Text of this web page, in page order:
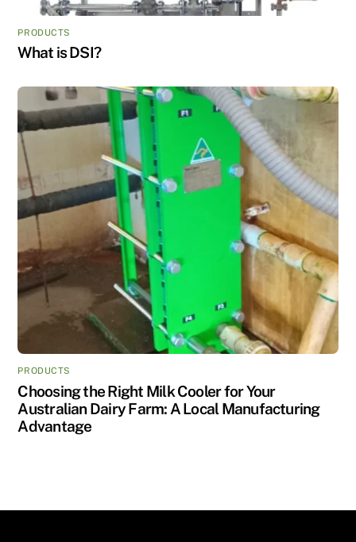
PRODUCTS
What is DSI?
PRODUCTS
Choosing the Right Milk Cooler for Your
Australian Dairy Farm: A Local Manufacturing
Advantage